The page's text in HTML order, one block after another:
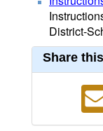
District-
Share